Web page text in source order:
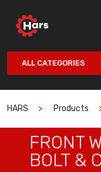
ALL CATEGORIES
HARS Products
FRONT
BOLT &